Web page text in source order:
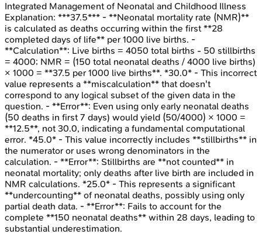
Integrated Management of Neonatal and Childhood Illness
Explanation: ***37.5*** - **Neonatal mortality rate (NMR)**
is calculated as deaths occurring within the first **28
completed days of life** per 1000 live births. -
**Calculation**: Live births = 4050 total births - 50 stillbirths
= 4000; NMR = (150 total neonatal deaths / 4000 live births)
× 1000 = **37.5 per 1000 live births**. *30.0* - This incorrect
value represents a **miscalculation** that doesn't
correspond to any logical subset of the given data in the
question. - **Error**: Even using only early neonatal deaths
(50 deaths in first 7 days) would yield (50/4000) × 1000 =
**12.5**, not 30.0, indicating a fundamental computational
error. *45.0* - This value incorrectly includes **stillbirths** in
the numerator or uses wrong denominators in the
calculation. - **Error**: Stillbirths are **not counted** in
neonatal mortality; only deaths after live birth are included in
NMR calculations. *25.0* - This represents a significant
**undercounting** of neonatal deaths, possibly using only
partial death data. - **Error**: Fails to account for the
complete **150 neonatal deaths** within 28 days, leading to
substantial underestimation.